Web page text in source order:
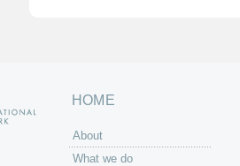
HOME
About
What we do